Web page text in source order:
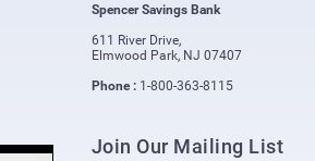
Spencer Savings Bank
611 River Drive,
Elmwood Park, NJ 07407
Phone : 1-800-363-8115
Join Our Mailing List